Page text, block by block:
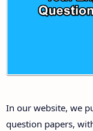
Answer Keys
Answer Keys
In our website, we
question papers,